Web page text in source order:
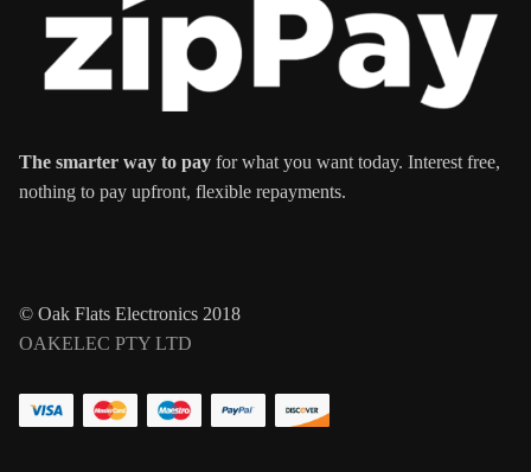
The smarter way to pay for what you want today. Interest free,
nothing to pay upfront, flexible repayments.
© Oak Flats Electronics 2018
OAKELEC PTY LTD